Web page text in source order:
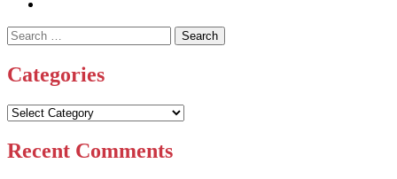
Search
for:
Categories
Categories
Recent Comments